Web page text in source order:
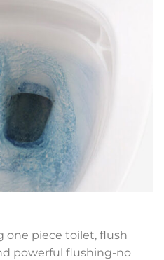
one piece toilet, flush
powerful flushing-no